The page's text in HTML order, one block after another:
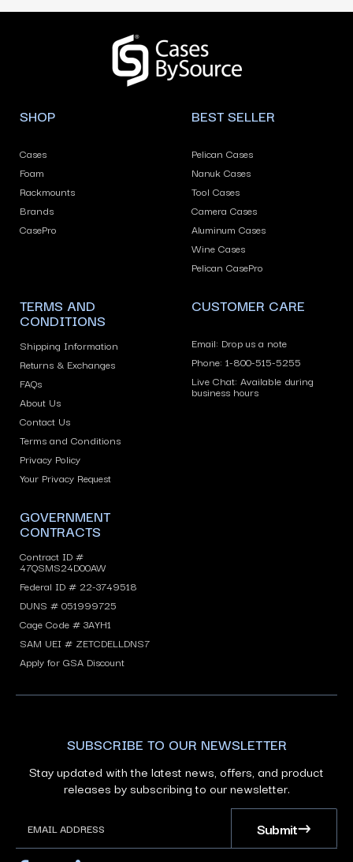
SHOP
Cases
Foam
Rackmounts
Brands
CasePro
BEST SELLER
Pelican Cases
Nanuk Cases
Tool Cases
Camera Cases
Aluminum Cases
Wine Cases
Pelican CasePro
TERMS AND
CONDITIONS
Shipping Information
Returns & Exchanges
FAQs
About Us
Contact Us
Terms and Conditions
Privacy Policy
Your Privacy Request
CUSTOMER CARE
Email: Drop us a note
Phone: 1-800-515-5255
Live Chat: Available during
business hours
GOVERNMENT
CONTRACTS
Contract ID #
47QSMS24D00AW
Federal ID # 22-3749518
DUNS # 051999725
Cage Code # 3AYH1
SAM UEI # ZETCDELLDNS7
Apply for GSA Discount
SUBSCRIBE TO OUR NEWSLETTER
Stay updated with the latest news, offers, and product
releases by subscribing to our newsletter.
Submit
left/right
device